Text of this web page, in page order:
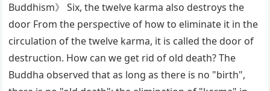
Buddhism》 Six, the twelve karma also destroys the
door From the perspective of how to eliminate it in the
circulation of the twelve karma, it is called the door of
destruction. How can we get rid of old death? The
Buddha observed that as long as there is no "birth",